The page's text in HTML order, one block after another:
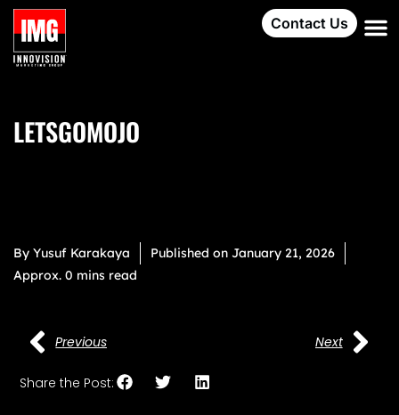
Contact Us
LETSGOMOJO
By Yusuf Karakaya Published on January 21, 2026
Approx. 0 mins read
Previous Next
Share the Post: